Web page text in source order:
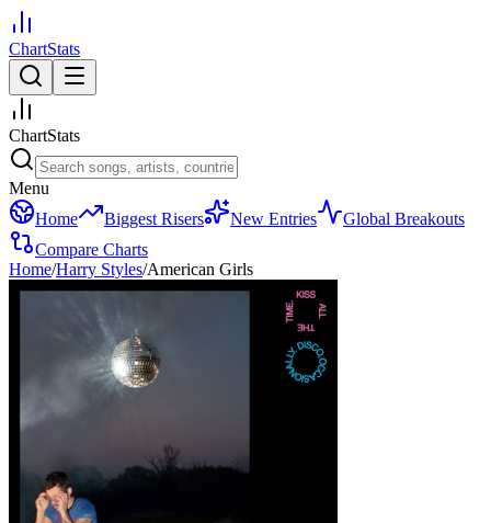
ChartStats
ChartStats
Menu
Home
Biggest Risers New Entries
Global Breakouts
Compare Charts
Home/Harry Styles/American Girls